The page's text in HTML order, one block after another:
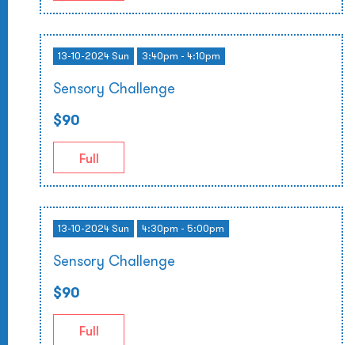
13-10-2024 Sun 3:40pm - 4:10pm
Sensory Challenge
$90
Full
13-10-2024 Sun 4:30pm - 5:00pm
Sensory Challenge
$90
Full